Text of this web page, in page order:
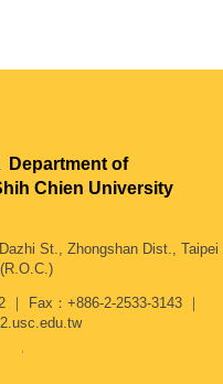
Department of
Chien University
St., Zhongshan Dist., Taipei
｜ Fax：+886-2-2533-3143 ｜